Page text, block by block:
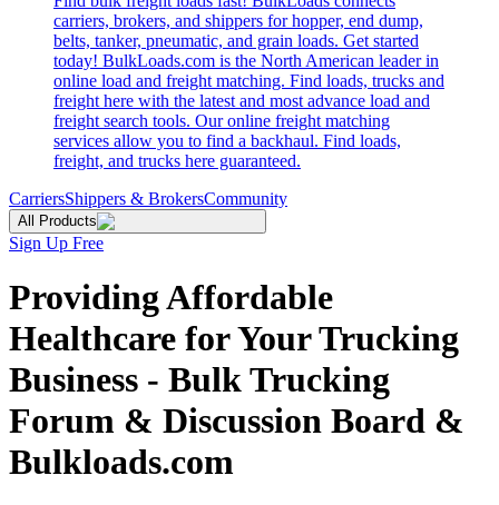
carriers, brokers, and shippers for hopper, end dump,
belts, tanker, pneumatic, and grain loads. Get started
today! BulkLoads.com is the North American leader in
online load and freight matching. Find loads, trucks and
freight here with the latest and most advance load and
freight search tools. Our online freight matching
services allow you to find a backhaul. Find loads,
freight, and trucks here guaranteed.
CarriersShippers & BrokersCommunity
All Products
Sign Up Free
Providing Affordable
Healthcare for Your Trucking
Business - Bulk Trucking
Forum & Discussion Board &
Bulkloads.com